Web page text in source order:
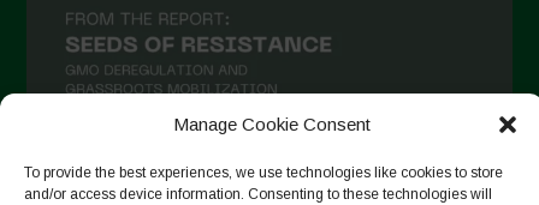
Manage Cookie Consent
To provide the best experiences, we use technologies like cookies to store
and/or access device information. Consenting to these technologies will